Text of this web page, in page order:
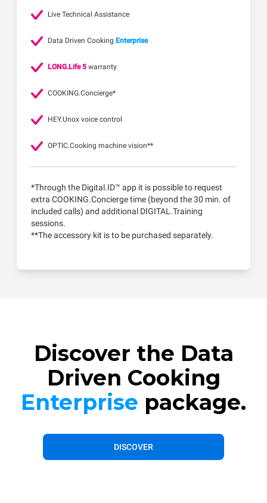
Live Technical Assistance
Data Driven Cooking Enterprise
LONG.Life 5 warranty
COOKING.Concierge*
HEY.Unox voice control
OPTIC.Cooking machine vision**
*Through the Digital.ID™ app it is possible to request
extra COOKING.Concierge time (beyond the 30 min. of
included calls) and additional DIGITAL.Training
sessions.
**The accessory kit is to be purchased separately.
Discover the Data
Driven Cooking
Enterprise package.
DISCOVER